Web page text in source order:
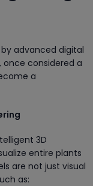
advanced digital
once considered a
a
3D
entire plants
are not just visual
as: